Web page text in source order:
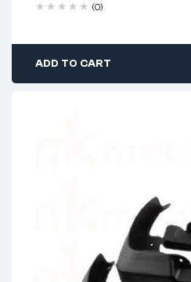
(0)
ADD TO CART